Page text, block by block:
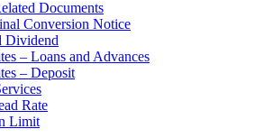
Documents
Conversion Notice
Dividend
– Loans and Advances
– Deposit
Rate
Limit